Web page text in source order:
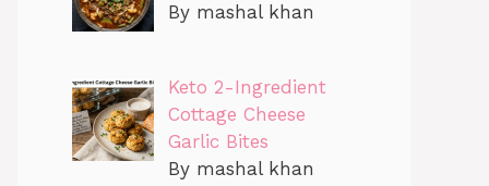
By mashal khan
Keto 2-Ingredient
Cottage Cheese
Garlic Bites
By mashal khan